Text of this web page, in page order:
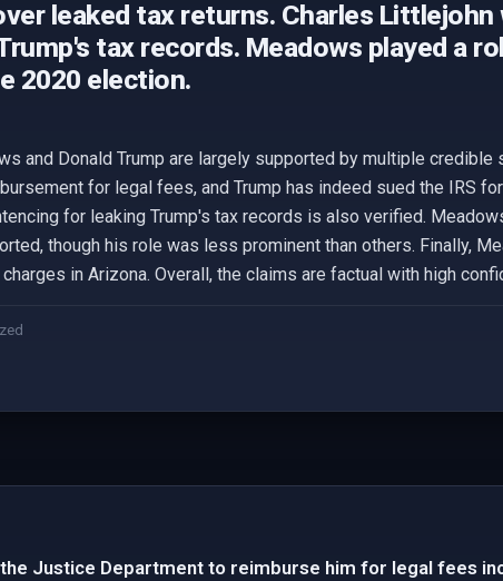
leaked tax returns. Charles Littlejohn
tax records. Meadows played a
2020 election.
and Donald Trump are largely supported by multiple credible
for legal fees, and Trump has indeed sued the IRS
for leaking Trump's tax records is also verified.
though his role was less prominent than others. Finally,
in Arizona. Overall, the claims are factual with high
Justice Department to reimburse him for legal fees